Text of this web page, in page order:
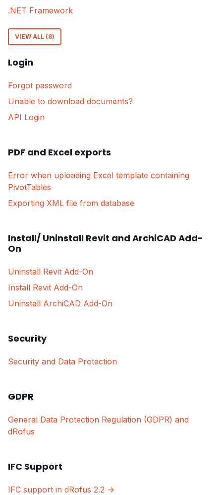
.NET Framework
VIEW ALL (8)
Login
Forgot password
Unable to download documents?
API Login
PDF and Excel exports
Error when uploading Excel template containing
PivotTables
Exporting XML file from database
Install/ Uninstall Revit and ArchiCAD Add-
On
Uninstall Revit Add-On
Install Revit Add-On
Uninstall ArchiCAD Add-On
Security
Security and Data Protection
GDPR
General Data Protection Regulation (GDPR) and
dRofus
IFC Support
IFC support in dRofus 2.2 ->